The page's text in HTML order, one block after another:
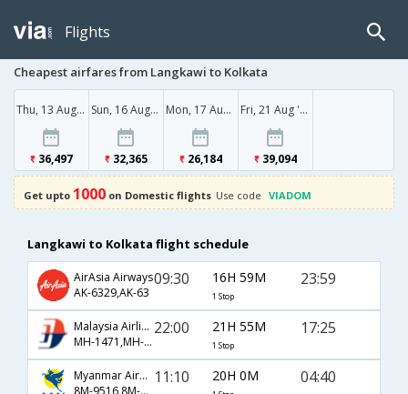
Flights
Cheapest airfares from Langkawi to Kolkata
Thu, 13 Aug '26
36,497
Sun, 16 Aug '26
32,365
Mon, 17 Aug '26
26,184
Fri, 21 Aug '26
39,094
Get upto 1000 on Domestic flights Use code VIADOM
Langkawi to Kolkata flight schedule
AirAsia Airways
AK-6329,AK-63
09:30 16H 59M
1 Stop
23:59
Malaysia Airlines
MH-1471,MH-170,MH-248
22:00 21H 55M
1 Stop
17:25
Myanmar Airways International 11:10 20H 0M 04:40